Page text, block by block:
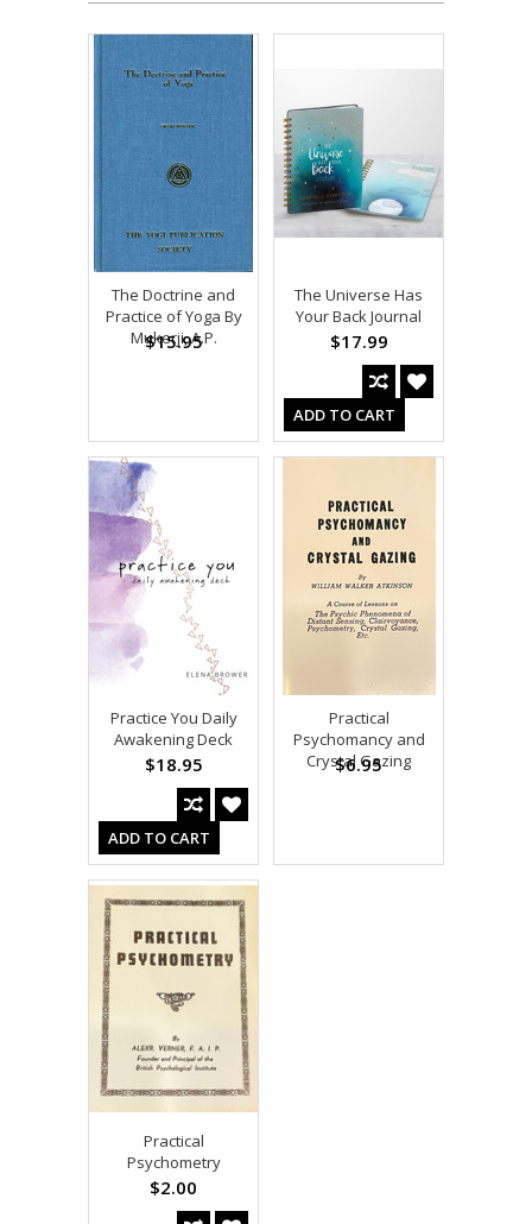
The Doctrine and
Practice of Yoga By
Mukerji, A.P.
$15.95
The Universe Has
Your Back Journal
$17.99
ADD TO CART
Practice You Daily
Awakening Deck
$18.95
ADD TO CART
Practical
Psychomancy and
Crystal Gazing
$6.95
Practical
Psychometry
$2.00